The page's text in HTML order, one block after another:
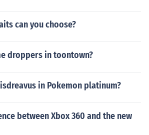
can you choose?
droppers in toontown?
in Pokemon platinum?
between Xbox 360 and the new